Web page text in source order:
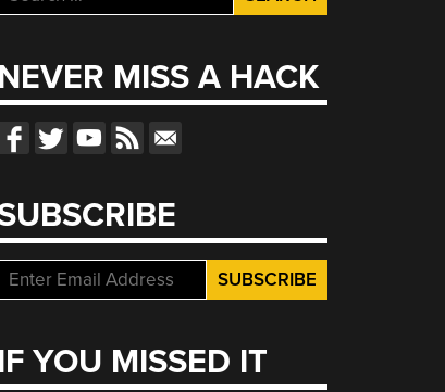
NEVER MISS A HACK
IF YOU MISSED IT